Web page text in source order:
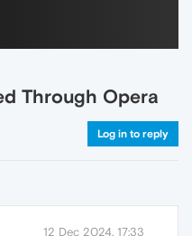
Through Opera
Log in to reply
12 Dec 2024, 17:33